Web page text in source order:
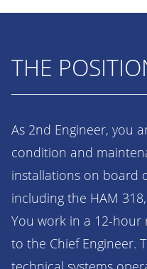
THE
As 2nd Engineer, you
condition and
installations on board
including the HAM
You work in a 12-
to the Chief Engineer.